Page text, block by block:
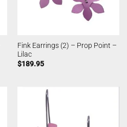
Fink Earrings (2) – Prop Point –
Lilac
$189.95